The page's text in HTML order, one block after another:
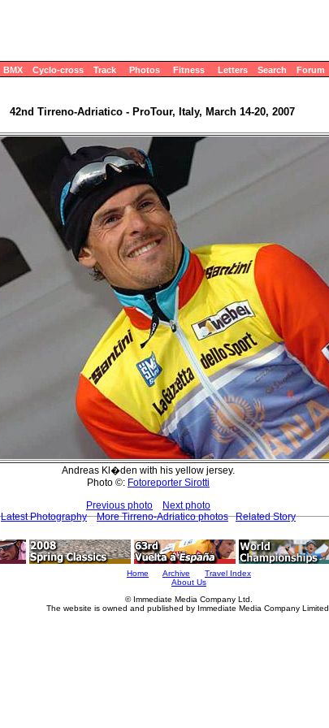
BMX Cyclo-cross Track Photos Fitness Letters Search Forum
42nd Tirreno-Adriatico - ProTour, Italy, March 14-20, 2007
Andreas Kl�den with his yellow jersey.
Photo ©: Fotoreporter Sirotti
Previous photo
Next photo
Latest Photography
More Tirreno-Adriatico photos Related Story
Home Archive
Travel Index
About Us
© Immediate Media Company Ltd.
The website is owned and published by Immediate Media Company Limited.